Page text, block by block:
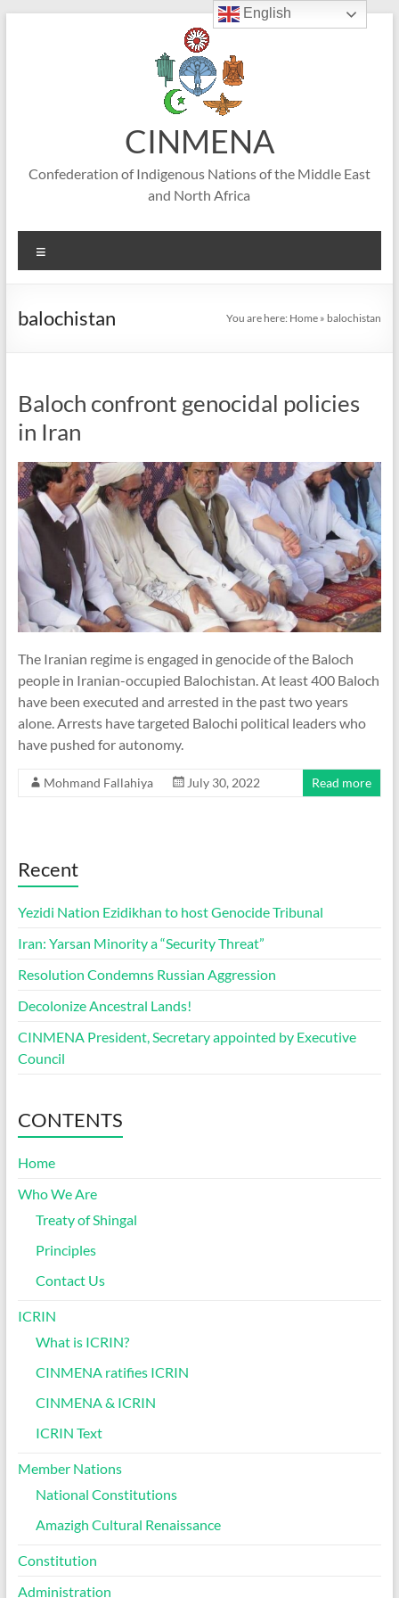
CINMENA
Confederation of Indigenous Nations of the Middle East
and North Africa
balochistan You are here: Home » balochistan
Baloch confront genocidal policies
in Iran
The Iranian regime is engaged in genocide of the Baloch
people in Iranian-occupied Balochistan. At least 400 Baloch
have been executed and arrested in the past two years
alone. Arrests have targeted Balochi political leaders who
have pushed for autonomy.
Mohmand Fallahiya July 30, 2022 Read more
Recent
Yezidi Nation Ezidikhan to host Genocide Tribunal
Iran: Yarsan Minority a “Security Threat”
Resolution Condemns Russian Aggression
Decolonize Ancestral Lands!
CINMENA President, Secretary appointed by Executive
Council
CONTENTS
Home
Who We Are
Treaty of Shingal
Principles
Contact Us
ICRIN
What is ICRIN?
CINMENA ratifies ICRIN
CINMENA & ICRIN
ICRIN Text
Member Nations
National Constitutions
Amazigh Cultural Renaissance
Constitution
Administration
English